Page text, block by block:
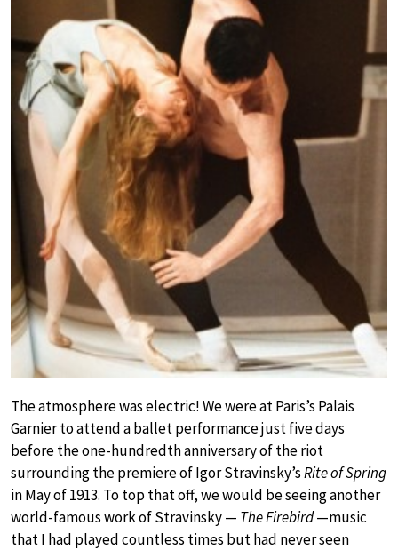
The atmosphere was electric! We were at Paris’s Palais
Garnier to attend a ballet performance just five days
before the one-hundredth anniversary of the riot
surrounding the premiere of Igor Stravinsky’sRite of Spring
in May of 1913. To top that off, we would be seeing another
world-famous work of Stravinsky — The Firebird—music
that I had played countless times but had never seen